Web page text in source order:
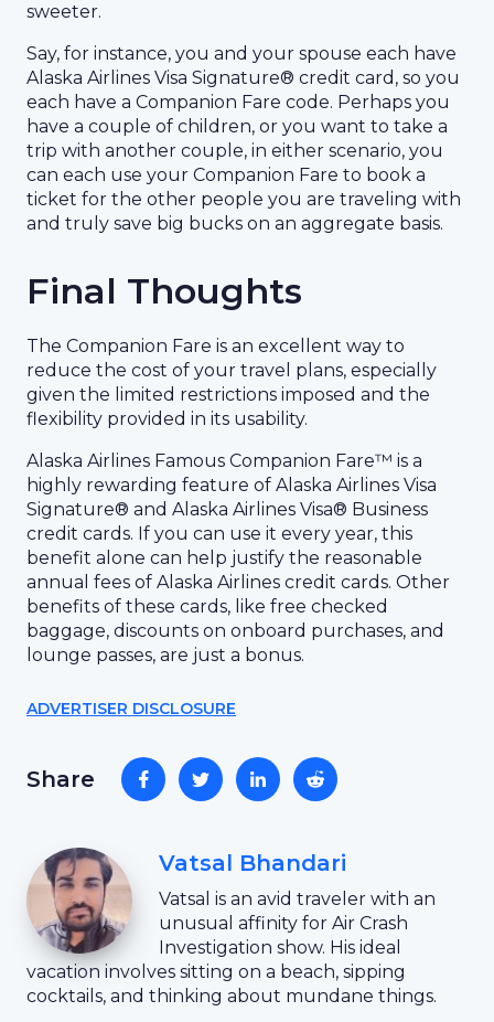
sweeter.
Say, for instance, you and your spouse each have
Alaska Airlines Visa Signature® credit card, so you
each have a Companion Fare code. Perhaps you
have a couple of children, or you want to take a
trip with another couple, in either scenario, you
can each use your Companion Fare to book a
ticket for the other people you are traveling with
and truly save big bucks on an aggregate basis.
Final Thoughts
The Companion Fare is an excellent way to
reduce the cost of your travel plans, especially
given the limited restrictions imposed and the
flexibility provided in its usability.
Alaska Airlines Famous Companion Fare™ is a
highly rewarding feature of Alaska Airlines Visa
Signature® and Alaska Airlines Visa® Business
credit cards. If you can use it every year, this
benefit alone can help justify the reasonable
annual fees of Alaska Airlines credit cards. Other
benefits of these cards, like free checked
baggage, discounts on onboard purchases, and
lounge passes, are just a bonus.
ADVERTISER DISCLOSURE
Share
Vatsal Bhandari
Vatsal is an avid traveler with an
unusual affinity for Air Crash
Investigation show. His ideal
vacation involves sitting on a beach, sipping
cocktails, and thinking about mundane things.